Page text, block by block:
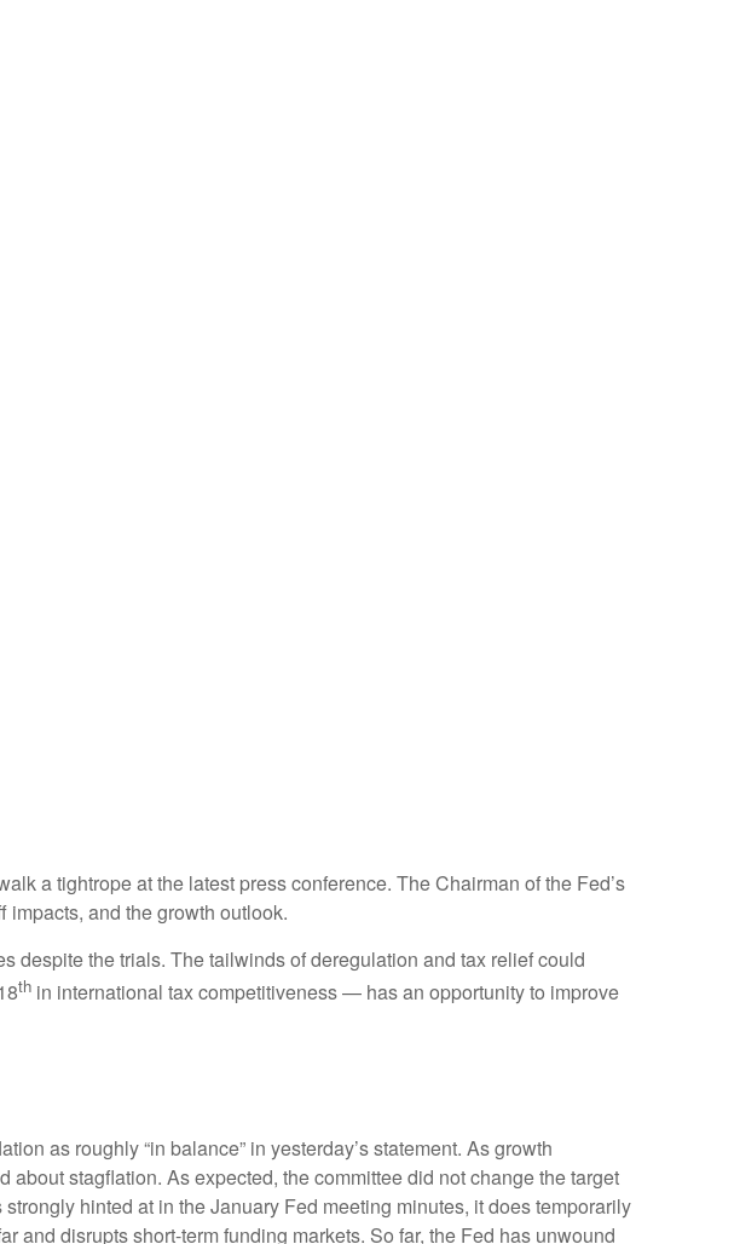
a tightrope at the latest press conference. The Chairman of the Fed’s
impacts, and the growth outlook.
despite the trials. The tailwinds of deregulation and tax relief could
th in international tax competitiveness — has an opportunity to improve
as roughly “in balance” in yesterday’s statement. As growth
stagflation. As expected, the committee did not change the target
hinted at in the January Fed meeting minutes, it does temporarily
and disrupts short-term funding markets. So far, the Fed has unwound